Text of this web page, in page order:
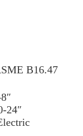
B16.47
24″